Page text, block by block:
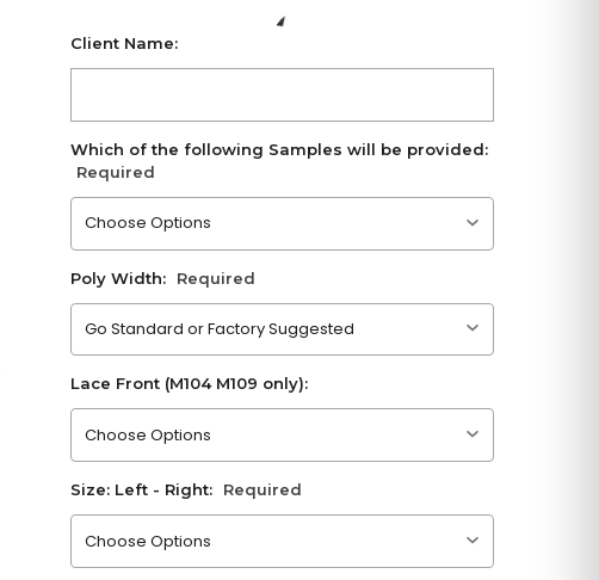
Client Name:
Which of the following Samples will be provided:
Required
Please choose an option
Poly Width: Required
Please choose an option
Lace Front (M104 M109 only):
Please choose an option
Size: Left - Right: Required
Please choose an option